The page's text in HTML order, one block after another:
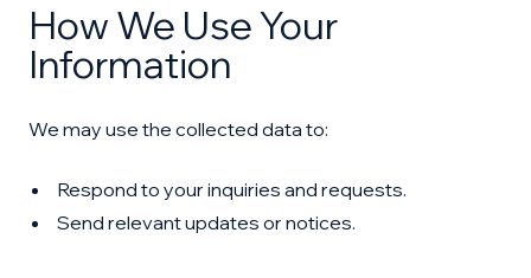
How We Use Your
Information
We may use the collected data to:
Respond to your inquiries and requests.
Send relevant updates or notices.